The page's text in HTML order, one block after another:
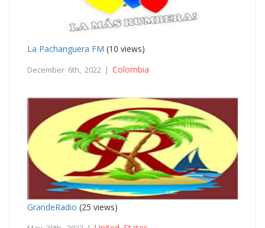
La Pachanguera FM (10 views)
December 6th, 2022 | Colombia
GrandeRadio (25 views)